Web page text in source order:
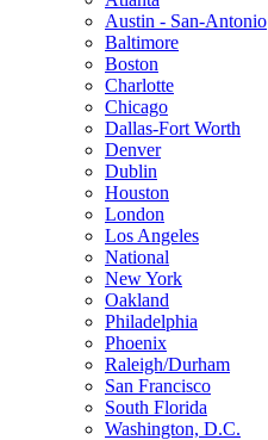
Austin - San-Antonio
Baltimore
Boston
Charlotte
Chicago
Dallas-Fort Worth
Denver
Dublin
Houston
London
Los Angeles
National
New York
Oakland
Philadelphia
Phoenix
Raleigh/Durham
San Francisco
South Florida
Washington, D.C.